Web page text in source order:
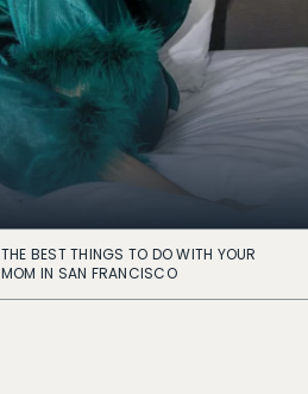
THE BEST THINGS TO DO WITH YOUR
MOM IN SAN FRANCISCO